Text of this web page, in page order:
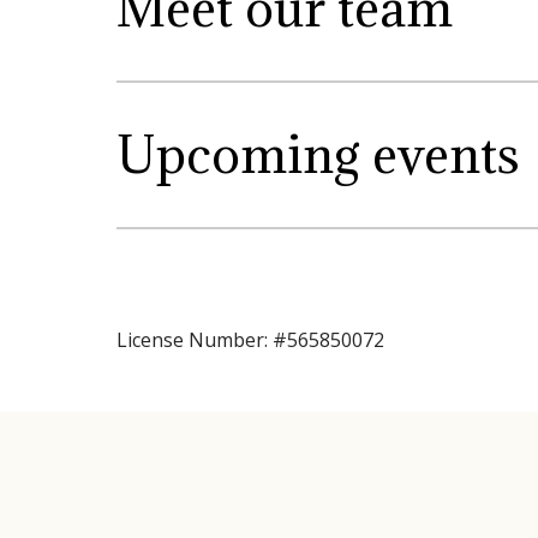
Upcoming events
License Number: #565850072